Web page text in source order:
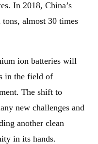
In 2018, China’s
almost 30 times
ion batteries will
in the field of
The shift to
new challenges and
another clean
in its hands.